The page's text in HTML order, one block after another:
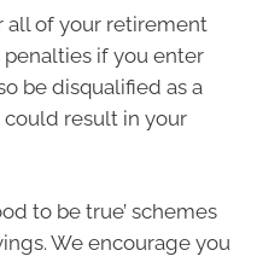
all of your retirement
if you enter
be disqualified as a
could result in your
to be true’ schemes
We encourage you